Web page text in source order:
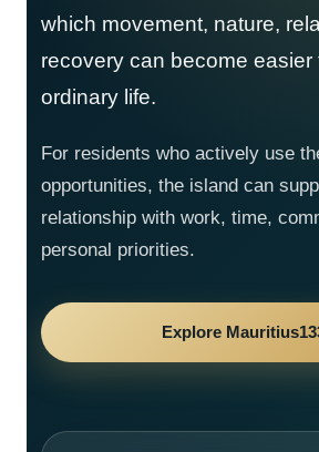
which movement, nature,
recovery can become easier
ordinary life.
For residents who actively use
opportunities, the island can
relationship with work, time,
personal priorities.
Explore